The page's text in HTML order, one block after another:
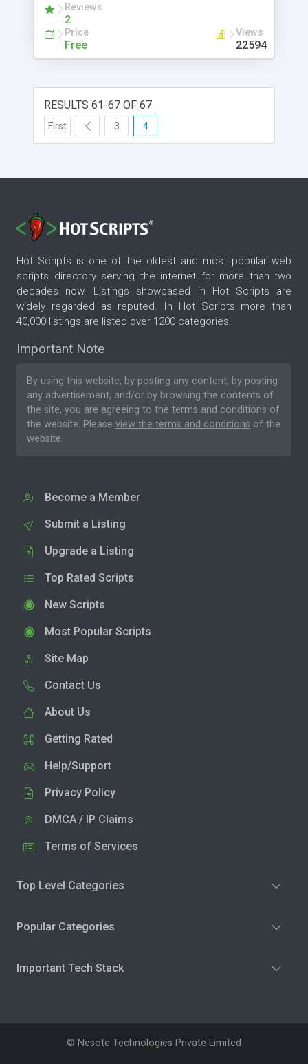
Reviews
2
Price
Free
Views
22594
RESULTS 61-67 OF 67
First 3 4
Hot Scripts is one of the oldest and most popular web
scripts directory serving the internet for more than two
decades now. Listings showcased in Hot Scripts are
widely regarded as reputed. In Hot Scripts more than
40,000 listings are listed over 1200 categories.
Important Note
By using this website, by posting any content, by posting
any advertisement, and/or by browsing the contents of
the site, you are agreeing to the terms and conditions of
the website. Please view the terms and conditions of the
website.
Become a Member
Submit a Listing
Upgrade a Listing
Top Rated Scripts
New Scripts
Most Popular Scripts
Site Map
Contact Us
About Us
Getting Rated
Help/Support
Privacy Policy
DMCA / IP Claims
Terms of Services
Top Level Categories
Popular Categories
Important Tech Stack
© Nesote Technologies Private Limited